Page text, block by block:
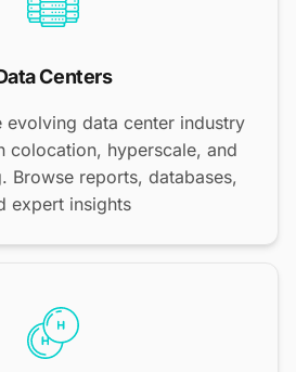
Centers
evolving data center industry
colocation, hyperscale, and
Browse reports, databases,
expert insights